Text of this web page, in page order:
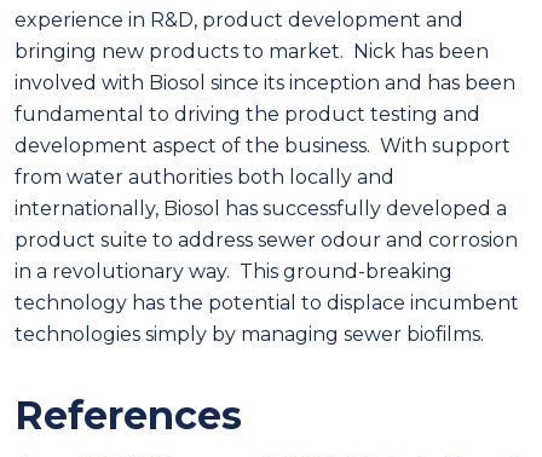
experience in R&D, product development and
bringing new products to market. Nick has been
involved with Biosol since its inception and has been
fundamental to driving the product testing and
development aspect of the business. With support
from water authorities both locally and
internationally, Biosol has successfully developed a
product suite to address sewer odour and corrosion
in a revolutionary way. This ground-breaking
technology has the potential to displace incumbent
technologies simply by managing sewer biofilms.
References